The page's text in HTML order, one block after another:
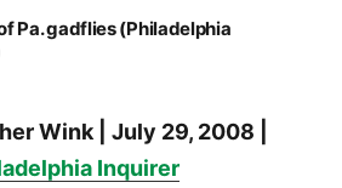
Pa. gadflies (Philadelphia
Wink | July 29, 2008 |
Inquirer